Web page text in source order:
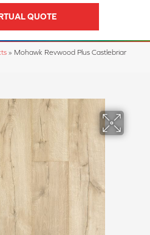
QUOTE
» Mohawk Revwood Plus Castlebriar